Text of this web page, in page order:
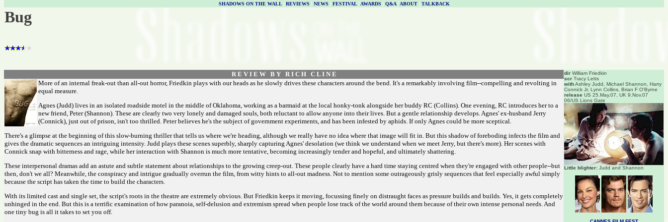
SHADOWS ON THE WALL| REVIEWS NEWS FESTIVAL| AWARDS Q&A| ABOUT| TALKBACK
Bug
R E V I E W B Y R I C H C L I N E dir William Friedkin
scr Tracy Letts
withAshley Judd, Michael Shannon, Harry
Connick Jr, Lynn Collins, Brian F O'Byrne
release US 25.May.07, UK 9.Nov.07
06/US Lions Gate
Little blighter: Judd and Shannon
More of an internal freak-out than all-out horror, Friedkin plays with our heads as he slowly drives these characters around the bend. It's a remarkably involving film--compelling and revolting in
equal measure.
Agnes (Judd) lives in an isolated roadside motel in the middle of Oklahoma, working as a barmaid at the local honky-tonk alongside her buddy RC (Collins). One evening, RC introduces her to a
new friend, Peter (Shannon). These are clearly two very lonely and damaged souls, both reluctant to allow anyone into their lives. But a gentle relationship develops. Agnes' ex-husband Jerry
(Connick), just out of prison, isn't too thrilled. Peter believes he's the subject of government experiments, and has been infested by aphids. If only Agnes could be more sceptical.
There's a glimpse at the beginning of this slow-burning thriller that tells us where we're heading, although we really have no idea where that image will fit in. But this shadow of foreboding infects the film and
gives the dramatic sequences an intriguing intensity. Judd plays these scenes superbly, sharply capturing Agnes' desolation (we think we understand when we meet Jerry, but there's more). Her scenes with
Connick snap with bitterness and rage, while her interaction with Shannon is much more tentative, becoming increasingly tender and hopeful, and ultimately shattering.
These interpersonal dramas add an astute and subtle statement about relationships to the growing creep-out. These people clearly have a hard time staying centred when they're engaged with other people--but
then, don't we all? Meanwhile, the conspiracy and intrigue gradually overrun the film, from witty hints to all-out madness. Not to mention some outrageously grisly sequences that feel especially awful simply
because the script has taken the time to build the characters.
With its limited cast and single set, the script's roots in the theatre are extremely obvious. But Friedkin keeps it moving, focussing finely on distraught faces as pressure builds and builds. Yes, it gets completely
unhinged in the end. But this is a terrific examination of how paranoia, self-delusion and extremism spread when people lose track of the world around them because of their own intense personal needs. And
one tiny bug is all it takes to set you off.